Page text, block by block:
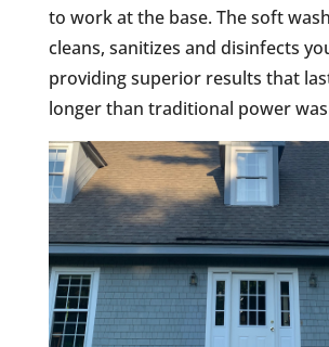
to work at the base. The soft
cleans, sanitizes and disinfects
providing superior results that
longer than traditional power